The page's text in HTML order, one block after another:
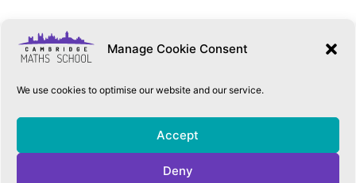
Manage Cookie Consent
We use cookies to optimise our website and our service.
Accept
Deny
Cookie Policy